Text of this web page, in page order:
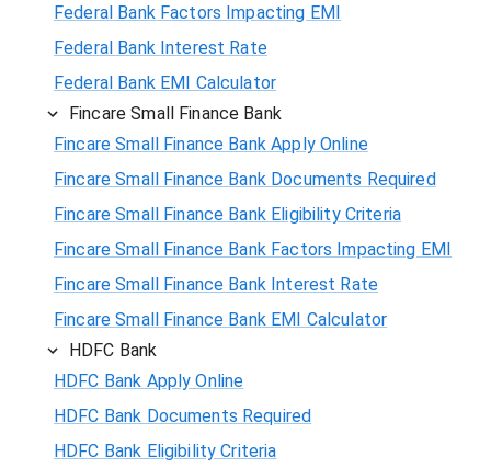
Federal Bank Factors Impacting EMI
Federal Bank Interest Rate
Federal Bank EMI Calculator
Fincare Small Finance Bank
Fincare Small Finance Bank Apply Online
Fincare Small Finance Bank Documents Required
Fincare Small Finance Bank Eligibility Criteria
Fincare Small Finance Bank Factors Impacting EMI
Fincare Small Finance Bank Interest Rate
Fincare Small Finance Bank EMI Calculator
HDFC Bank
HDFC Bank Apply Online
HDFC Bank Documents Required
HDFC Bank Eligibility Criteria